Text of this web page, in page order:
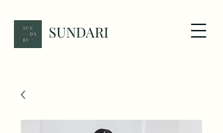
SUNDARI